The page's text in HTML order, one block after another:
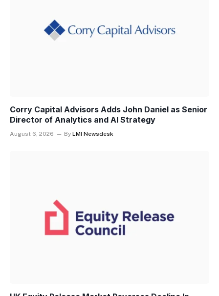
Corry Capital Advisors Adds John Daniel as Senior
Director of Analytics and AI Strategy
August 6, 2026 By LMI Newsdesk